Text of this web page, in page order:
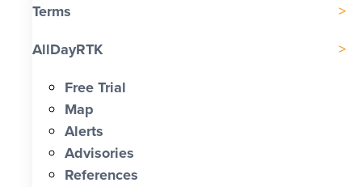
Terms
AllDayRTK
Free Trial
Map
Alerts
Advisories
References